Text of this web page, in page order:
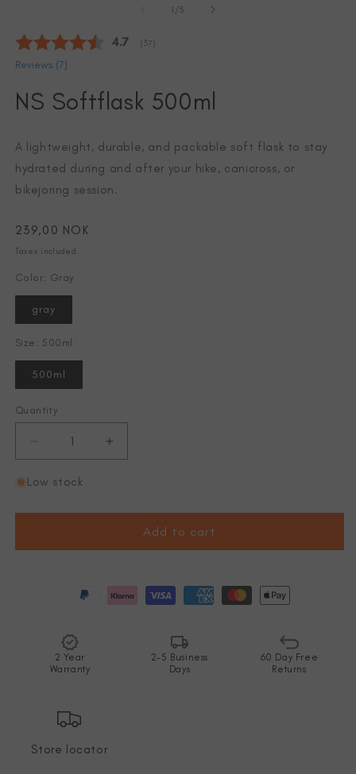
modal
1 /of5
Average rating:
4.7 (votes:
37)
Reviews (7)
NS Softflask 500ml
A lightweight, durable, and packable soft flask to stay
hydrated during and after your hike, canicross, or
bikejoring session.
Regular
price
239,00 NOK
Taxes included.
Color: Gray
gray
Size: 500ml
500ml
Quantity
Decrease
quantity
for
Softflask
Increase
quantity
Softflask
500ml
Low stock
Add to cart
2 Year
Warranty
2-5 Business
Days
60 Day Free
Returns
Store locator